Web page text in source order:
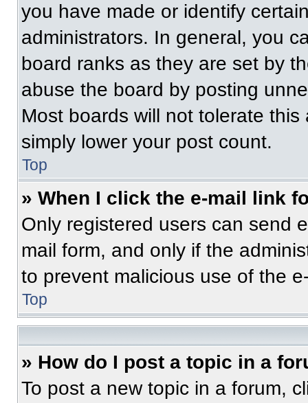
you have made or identify
administrators. In general, you
board ranks as they are set by
abuse the board by posting
Most boards will not tolerate
simply lower your post count.
Top
» When I click the e-mail link
Only registered users can send
mail form, and only if the
to prevent malicious use of the
Top
» How do I post a topic in a
To post a new topic in a forum,